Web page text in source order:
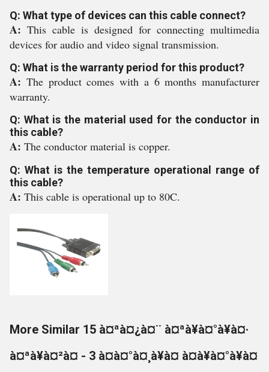
Q: What type of devices can this cable connect?
A: This cable is designed for connecting multimedia
devices for audio and video signal transmission.
Q: What is the warranty period for this product?
A: The product comes with a 6 months manufacturer
warranty.
Q: What is the material used for the conductor in
this cable?
A: The conductor material is copper.
Q: What is the temperature operational range of
this cable?
A: This cable is operational up to 80C.
More Similar 15 à¤ªà¤¿à¤¨ à¤ªà¥à¤°à¥à¤·
à¤ªà¥à¤²à¤ - 3 à¤à¤°à¤¸à¥à¤ à¤à¥à¤°à¥à¤